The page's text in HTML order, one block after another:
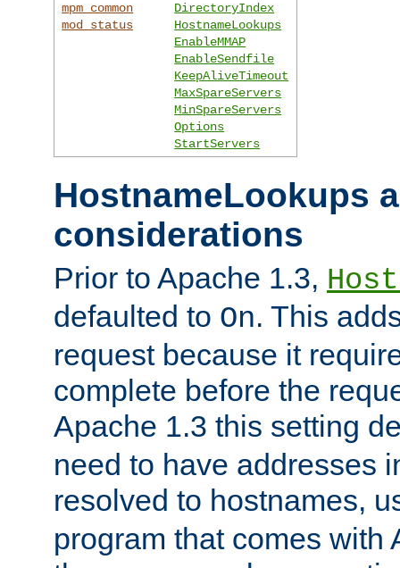
mpm_common
mod_status
DirectoryIndex
HostnameLookups
EnableMMAP
EnableSendfile
KeepAliveTimeout
MaxSpareServers
MinSpareServers
Options
StartServers
HostnameLookups
considerations
Prior to Apache 1.3,
defaulted to On. This
request because it
complete before the
Apache 1.3 this setting
need to have addresses
resolved to hostnames,
program that comes with